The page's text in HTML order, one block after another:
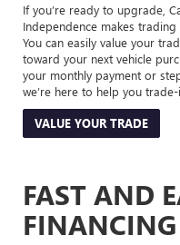
If you’re ready to upgrade,
Independence makes
You can easily value your
toward your next vehicle
your monthly payment or
we’re here to help you
VALUE YOUR TRADE
FAST AND
FINANCING